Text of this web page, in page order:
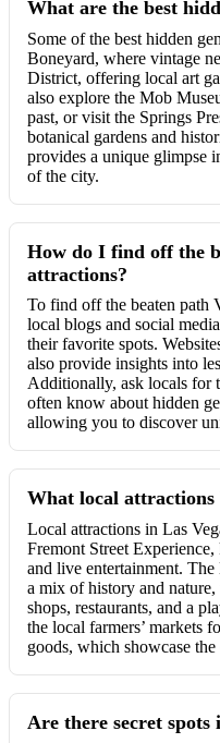
What are the best
Some of the best hidden
Boneyard, where vintage
District, offering local art
also explore the Mob
past, or visit the Springs
botanical gardens and
provides a unique glimpse
of the city.
How do I find off the
attractions?
To find off the beaten path
local blogs and social
their favorite spots.
also provide insights into
Additionally, ask locals for
often know about hidden
allowing you to discover
What local attractions
Local attractions in Las
Fremont Street
and live entertainment. The
a mix of history and
shops, restaurants, and a
the local farmers’ markets
goods, which showcase
Are there secret spots